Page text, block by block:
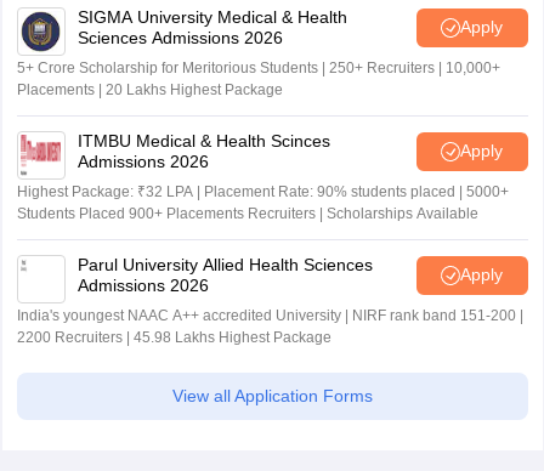
SIGMA University Medical & Health
Sciences Admissions 2026
Apply
5+ Crore Scholarship for Meritorious Students | 250+ Recruiters | 10,000+
Placements | 20 Lakhs Highest Package
ITMBU Medical & Health Scinces
Admissions 2026
Apply
Highest Package: ₹32 LPA | Placement Rate: 90% students placed | 5000+
Students Placed 900+ Placements Recruiters | Scholarships Available
Parul University Allied Health Sciences
Admissions 2026
Apply
India's youngest NAAC A++ accredited University | NIRF rank band 151-200 |
2200 Recruiters | 45.98 Lakhs Highest Package
View all Application Forms